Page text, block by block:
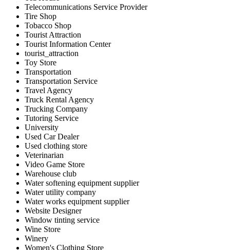
Telecommunications Service Provider
Tire Shop
Tobacco Shop
Tourist Attraction
Tourist Information Center
tourist_attraction
Toy Store
Transportation
Transportation Service
Travel Agency
Truck Rental Agency
Trucking Company
Tutoring Service
University
Used Car Dealer
Used clothing store
Veterinarian
Video Game Store
Warehouse club
Water softening equipment supplier
Water utility company
Water works equipment supplier
Website Designer
Window tinting service
Wine Store
Winery
Women's Clothing Store